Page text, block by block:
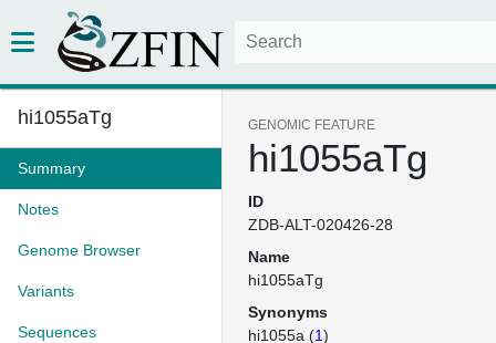
hi1055aTg
Summary
Notes
Genome Browser
Variants
Sequences
GENOMIC FEATURE
hi1055aTg
ID
ZDB-ALT-020426-28
Name
hi1055aTg
Synonyms
hi1055a (1)